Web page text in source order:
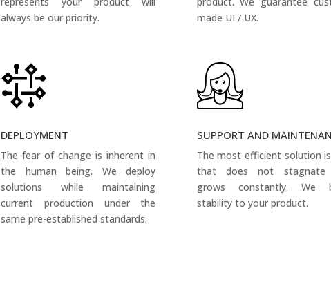
always be our priority.
made UI / UX.
DEPLOYMENT
The fear of change is inherent in
the human being. We deploy
solutions while maintaining
current production under the
same pre-established standards.
SUPPORT AND
The most efficient solution
that does not stagnate
grows constantly. We
stability to your product.